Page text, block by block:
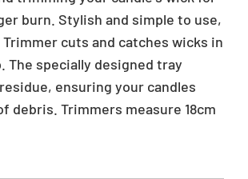
burn. Stylish and simple to use,
Trimmer cuts and catches wicks in
The specially designed tray
ensuring your candles
debris. Trimmers measure 18cm